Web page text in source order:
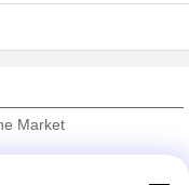
Market